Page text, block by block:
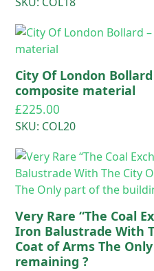
City Of London
composite material
£225.00
SKU: COL20
Very Rare “The Coal
Iron Balustrade With
Coat of Arms The
remaining ?